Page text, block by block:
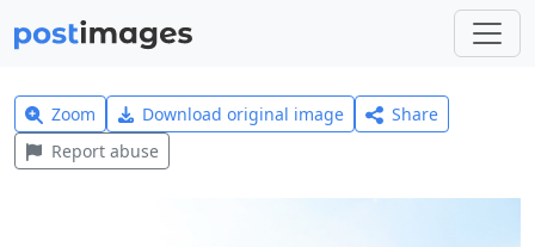
Zoom Download original image
Share
Report abuse